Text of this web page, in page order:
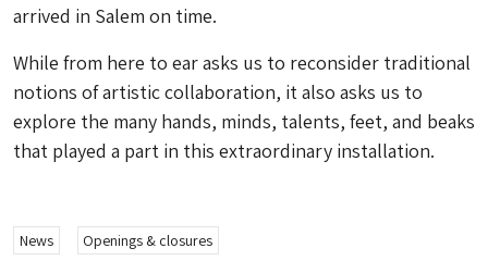
arrived in Salem on time.
While from here to earasks us to reconsider traditional
notions of artistic collaboration, it also asks us to
explore the many hands, minds, talents, feet, and beaks
that played a part in this extraordinary installation.
News Openings & closures